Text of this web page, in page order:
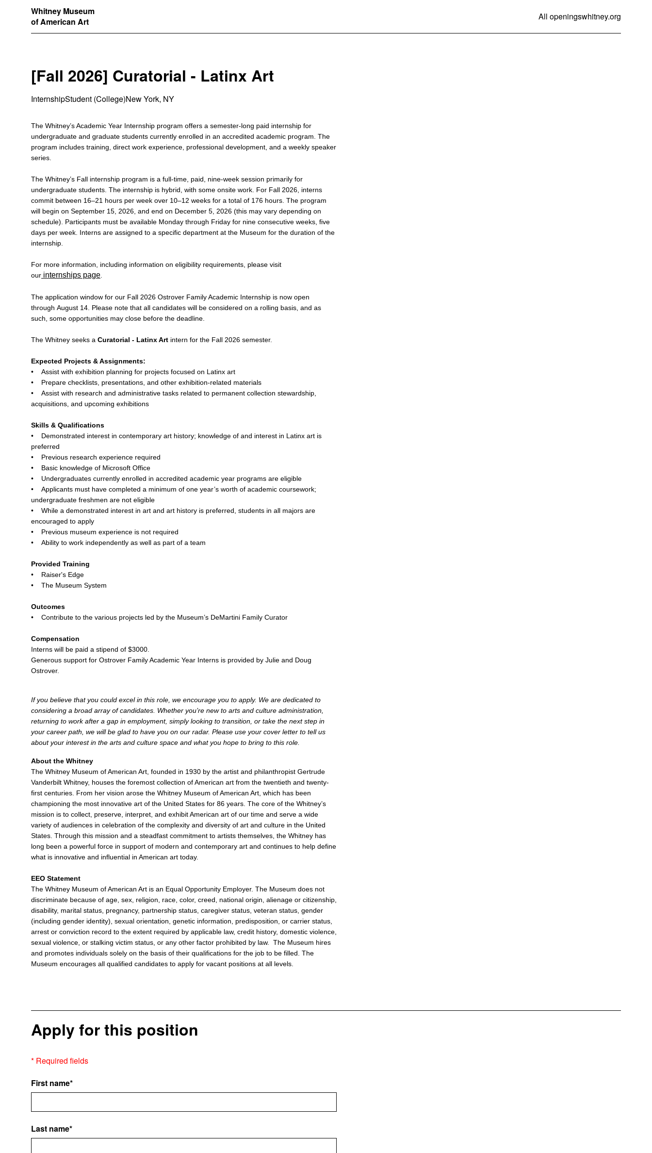
Whitney Museum
of American Art
All openingswhitney.org
[Fall 2026] Curatorial - Latinx Art
InternshipStudent (College)New York, NY
The Whitney’s Academic Year Internship program offers a semester-long paid internship for
undergraduate and graduate students currently enrolled in an accredited academic program. The
program includes training, direct work experience, professional development, and a weekly speaker
series.
The Whitney’s Fall internship program is a full-time, paid, nine-week session primarily for
undergraduate students. The internship is hybrid, with some onsite work. For Fall 2026, interns
commit between 16–21 hours per week over 10–12 weeks for a total of 176 hours. The program
will begin on September 15, 2026, and end on December 5, 2026 (this may vary depending on
schedule). Participants must be available Monday through Friday for nine consecutive weeks, five
days per week. Interns are assigned to a specific department at the Museum for the duration of the
internship.
For more information, including information on eligibility requirements, please visit
our internships page
The application window for our Fall 2026 Ostrover Family Academic Internship is now open
through August 14. Please note that all candidates will be considered on a rolling basis, and as
such, some opportunities may close before the deadline.
The Whitney seeks a Curatorial - Latinx Art intern for the Fall 2026 semester.
Expected Projects & Assignments:
• Assist with exhibition planning for projects focused on Latinx art
• Prepare checklists, presentations, and other exhibition-related materials
• Assist with research and administrative tasks related to permanent collection stewardship,
acquisitions, and upcoming exhibitions
Skills & Qualifications
• Demonstrated interest in contemporary art history; knowledge of and interest in Latinx art is
preferred
• Previous research experience required
• Basic knowledge of Microsoft Office
• Undergraduates currently enrolled in accredited academic year programs are eligible
• Applicants must have completed a minimum of one year’s worth of academic coursework;
undergraduate freshmen are not eligible
• While a demonstrated interest in art and art history is preferred, students in all majors are
encouraged to apply
• Previous museum experience is not required
• Ability to work independently as well as part of a team
Provided Training
• Raiser's Edge
• The Museum System
Outcomes
• Contribute to the various projects led by the Museum’s DeMartini Family Curator
Compensation
Interns will be paid a stipend of $3000.
Generous support for Ostrover Family Academic Year Interns is provided by Julie and Doug
Ostrover.
If you believe that you could excel in this role, we encourage you to apply. We are dedicated to
considering a broad array of candidates. Whether you’re new to arts and culture administration,
returning to work after a gap in employment, simply looking to transition, or take the next step in
your career path, we will be glad to have you on our radar. Please use your cover letter to tell us
about your interest in the arts and culture space and what you hope to bring to this role.
About the Whitney
The Whitney Museum of American Art, founded in 1930 by the artist and philanthropist Gertrude
Vanderbilt Whitney, houses the foremost collection of American art from the twentieth and twenty-
first centuries. From her vision arose the Whitney Museum of American Art, which has been
championing the most innovative art of the United States for 86 years. The core of the Whitney’s
mission is to collect, preserve, interpret, and exhibit American art of our time and serve a wide
variety of audiences in celebration of the complexity and diversity of art and culture in the United
States. Through this mission and a steadfast commitment to artists themselves, the Whitney has
long been a powerful force in support of modern and contemporary art and continues to help define
what is innovative and influential in American art today.
EEO Statement
The Whitney Museum of American Art is an Equal Opportunity Employer. The Museum does not
discriminate because of age, sex, religion, race, color, creed, national origin, alienage or citizenship,
disability, marital status, pregnancy, partnership status, caregiver status, veteran status, gender
(including gender identity), sexual orientation, genetic information, predisposition, or carrier status,
arrest or conviction record to the extent required by applicable law, credit history, domestic violence,
sexual violence, or stalking victim status, or any other factor prohibited by law. The Museum hires
and promotes individuals solely on the basis of their qualifications for the job to be filled. The
Museum encourages all qualified candidates to apply for vacant positions at all levels.
Apply for this position
* Required fields
First name*
Last name*